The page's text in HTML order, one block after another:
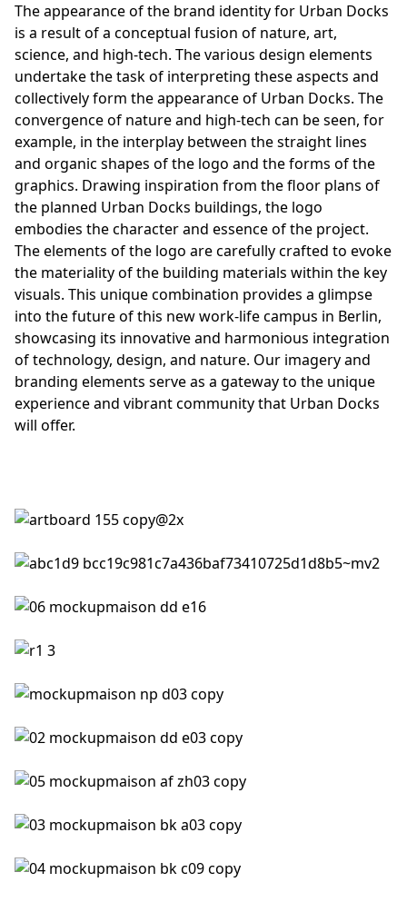
The appearance of the brand identity for Urban Docks
is a result of a conceptual fusion of nature, art,
science, and high-tech. The various design elements
undertake the task of interpreting these aspects and
collectively form the appearance of Urban Docks. The
convergence of nature and high-tech can be seen, for
example, in the interplay between the straight lines
and organic shapes of the logo and the forms of the
graphics. Drawing inspiration from the floor plans of
the planned Urban Docks buildings, the logo
embodies the character and essence of the project.
The elements of the logo are carefully crafted to evoke
the materiality of the building materials within the key
visuals. This unique combination provides a glimpse
into the future of this new work-life campus in Berlin,
showcasing its innovative and harmonious integration
of technology, design, and nature. Our imagery and
branding elements serve as a gateway to the unique
experience and vibrant community that Urban Docks
will offer.